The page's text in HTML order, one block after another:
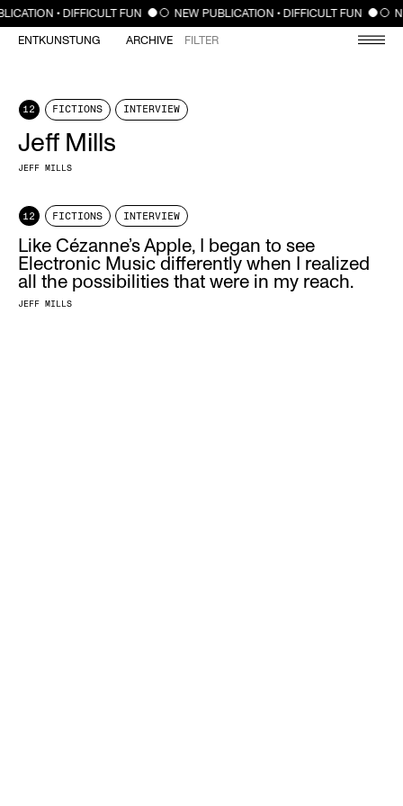
CLOSE
• DIFFICULT FUN NEW PUBLICATION • DIFFICULT FUN
ENTKUNSTUNG ARCHIVE FILTER
12 FICTIONS INTERVIEW
Jeff Mills
JEFF MILLS
12 FICTIONS INTERVIEW
Like Cézanne’s Apple, I began to see
Electronic Music differently when I realized
all the possibilities that were in my reach.
JEFF MILLS